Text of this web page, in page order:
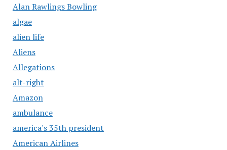
Alan Rawlings Bowling
algae
alien life
Aliens
Allegations
alt-right
Amazon
ambulance
america's 35th president
American Airlines